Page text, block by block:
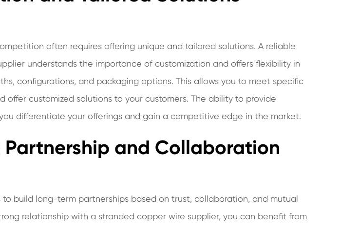
often requires offering unique and tailored solutions. A reliable
understands the importance of customization and offers flexibility in
configurations, and packaging options. This allows you to meet specific
offer customized solutions to your customers. The ability to provide
differentiate your offerings and gain a competitive edge in the market.
Partnership and Collaboration
to build long-term partnerships based on trust, collaboration, and mutual
relationship with a stranded copper wire supplier, you can benefit from